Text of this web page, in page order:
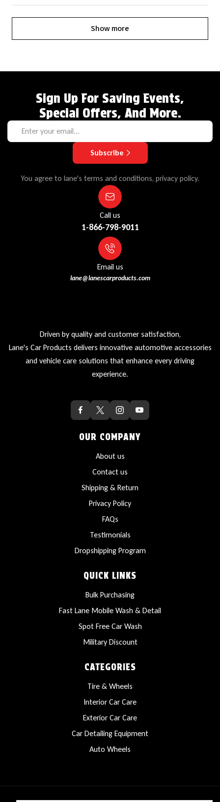
Show more
Sign Up For Saving Events,
Special Offers, And More.
Subscribe
You agree to lane's terms and conditions, privacy policy.
Call us
1-866-798-9011
Email us
lane@lanescarproducts.com
Driven by quality and customer satisfaction,
Lane's Car Products delivers innovative automotive accessories
and vehicle care solutions that enhance every driving
experience.
OUR COMPANY
About us
Contact us
Shipping & Return
Privacy Policy
FAQs
Testimonials
Dropshipping Program
QUICK LINKS
Bulk Purchasing
Fast Lane Mobile Wash & Detail
Spot Free Car Wash
Military Discount
CATEGORIES
Tire & Wheels
Interior Car Care
Exterior Car Care
Car Detailing Equipment
Auto Wheels